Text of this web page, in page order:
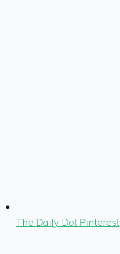
The Daily Dot Pinterest